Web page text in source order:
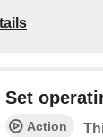
Set
Action